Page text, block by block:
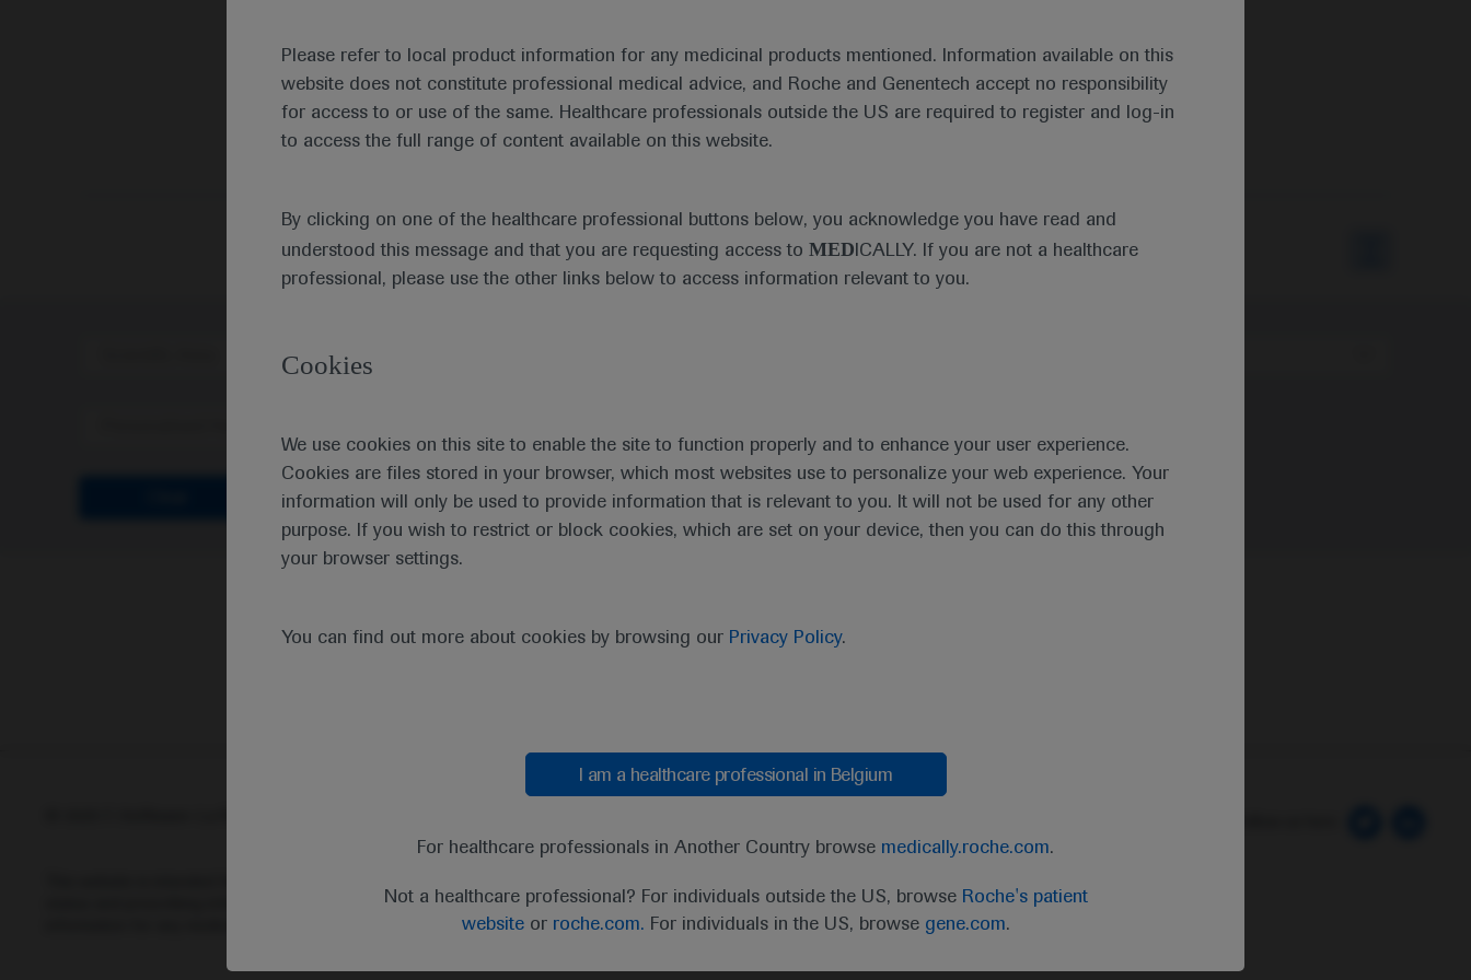
Please refer to local product information for any medicinal products mentioned. Information available on this
website does not constitute professional medical advice, and Roche and Genentech accept no responsibility
for access to or use of the same. Healthcare professionals outside the US are required to register and log-in
to access the full range of content available on this website.
By clicking on one of the healthcare professional buttons below, you acknowledge you have read and
understood this message and that you are requesting access to MED ICALLY. If you are not a healthcare
professional, please use the other links below to access information relevant to you.
Cookies
We use cookies on this site to enable the site to function properly and to enhance your user experience.
Cookies are files stored in your browser, which most websites use to personalize your web experience. Your
information will only be used to provide information that is relevant to you. It will not be used for any other
purpose. If you wish to restrict or block cookies, which are set on your device, then you can do this through
your browser settings.
You can find out more about cookies by browsing our Privacy Policy.
I am a healthcare professional in Belgium
For healthcare professionals in Another Country browse medically.roche.com.
Not a healthcare professional? For individuals outside the US, browse Roche's patient
websiteor roche.com. For individuals in the US, browse gene.com.
Medical Materials
status and prescribing information of medicinal products may differ between countries. Please refer to local product
information for any medicinal products mentioned on this website.